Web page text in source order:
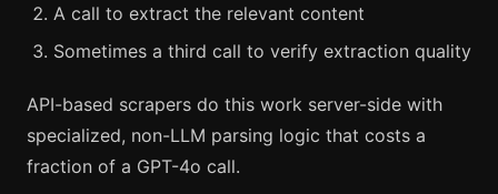
A call to extract the relevant content
Sometimes a third call to verify extraction quality
API-based scrapers do this work server-side with
specialized, non-LLM parsing logic that costs a
fraction of a GPT-4o call.